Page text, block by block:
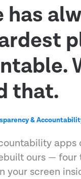
has
that.
&
apps
ours — four
your screen